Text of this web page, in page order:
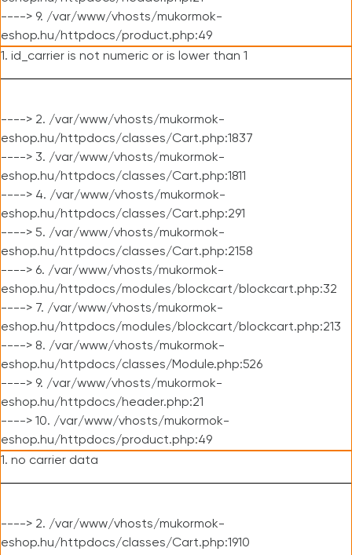
----> 9. /var/www/vhosts/mukormok-
eshop.hu/httpdocs/product.php:49
1. id_carrier is not numeric or is lower than 1
----> 2. /var/www/vhosts/mukormok-
eshop.hu/httpdocs/classes/Cart.php:1837
----> 3. /var/www/vhosts/mukormok-
eshop.hu/httpdocs/classes/Cart.php:1811
----> 4. /var/www/vhosts/mukormok-
eshop.hu/httpdocs/classes/Cart.php:291
----> 5. /var/www/vhosts/mukormok-
eshop.hu/httpdocs/classes/Cart.php:2158
----> 6. /var/www/vhosts/mukormok-
eshop.hu/httpdocs/modules/blockcart/blockcart.php:32
----> 7. /var/www/vhosts/mukormok-
eshop.hu/httpdocs/modules/blockcart/blockcart.php:213
----> 8. /var/www/vhosts/mukormok-
eshop.hu/httpdocs/classes/Module.php:526
----> 9. /var/www/vhosts/mukormok-
eshop.hu/httpdocs/header.php:21
----> 10. /var/www/vhosts/mukormok-
eshop.hu/httpdocs/product.php:49
1. no carrier data
----> 2. /var/www/vhosts/mukormok-
eshop.hu/httpdocs/classes/Cart.php:1910